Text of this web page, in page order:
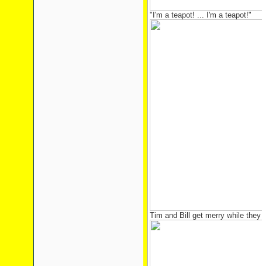
"I'm a teapot! ... I'm a teapot!"
Tim and Bill get merry while